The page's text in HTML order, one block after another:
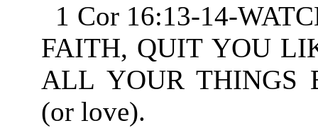
1 Cor 16:13-14-
FAITH, QUIT YOU
ALL YOUR THINGS
(or love).